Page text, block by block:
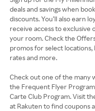
deals and savings when
discounts. You’ll also earn
receive access to exclusive
your room. Check the
promos for select locations,
rates and more.
Check out one of the many
the Frequent Flyer
Carte Club Program. Visit
at Rakuten to find coupons